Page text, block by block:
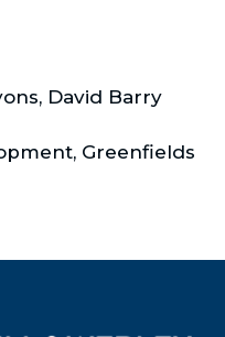
David Barry
Greenfields